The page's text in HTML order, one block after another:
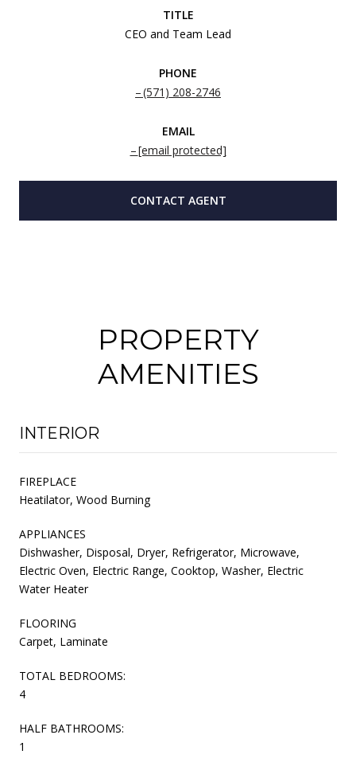
TITLE
CEO and Team Lead
PHONE
(571) 208-2746
EMAIL
[email protected]
CONTACT AGENT
PROPERTY
AMENITIES
INTERIOR
FIREPLACE
Heatilator, Wood Burning
APPLIANCES
Dishwasher, Disposal, Dryer, Refrigerator, Microwave,
Electric Oven, Electric Range, Cooktop, Washer, Electric
Water Heater
FLOORING
Carpet, Laminate
TOTAL BEDROOMS:
4
HALF BATHROOMS:
1